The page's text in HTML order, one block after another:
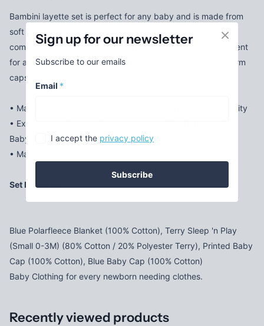
Bambini layette set is perfect for any baby and is made from
soft and cozy cotton baby clothes keeping the little ones
comfortable. This set makes the perfect baby shower present
for any soon-to-be momma! Keep your little one toasty warm
caps with a scratch-free no scratch mittens bundle.
• Made From Soft Cotton Fabric for Comfort and Breathability
• Expandable Shoulder Neckline to Help Pull Garment Over
Baby's Head Much More Easily
• Machine Wash/tumble Dry
Set Includes:
Blue Polarfleece Blanket (100% Cotton), Terry Sleep 'n Play
(Small 0-3M) (80% Cotton / 20% Polyester Terry), Printed Baby
Cap (100% Cotton), Blue Baby Cap (100% Cotton)
Baby Clothing for every newborn needing clothes.
Recently viewed products
Sign up for our newsletter
Subscribe to our emails
Email *
I accept the privacy policy
Subscribe